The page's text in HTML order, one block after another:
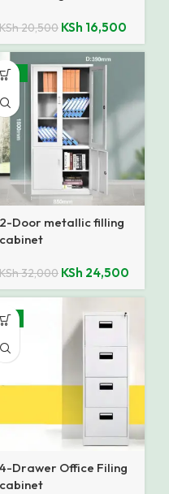
KSh20,500 KSh 16,500
-23%
2-Door metallic filling
cabinet
KSh32,000 KSh 24,500
-8%
4-Drawer Office Filing
cabinet